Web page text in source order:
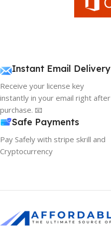
Instant Email Delivery
Receive your license key
instantly in your email right after
purchase. 📧
Safe Payments
Pay Safely with stripe skrill and
Cryptocurrency